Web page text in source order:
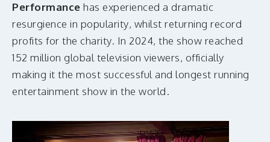
Performance has experienced a dramatic
resurgience in popularity, whilst returning record
profits for the charity. In 2024, the show reached
152 million global television viewers, officially
making it the most successful and longest running
entertainment show in the world.